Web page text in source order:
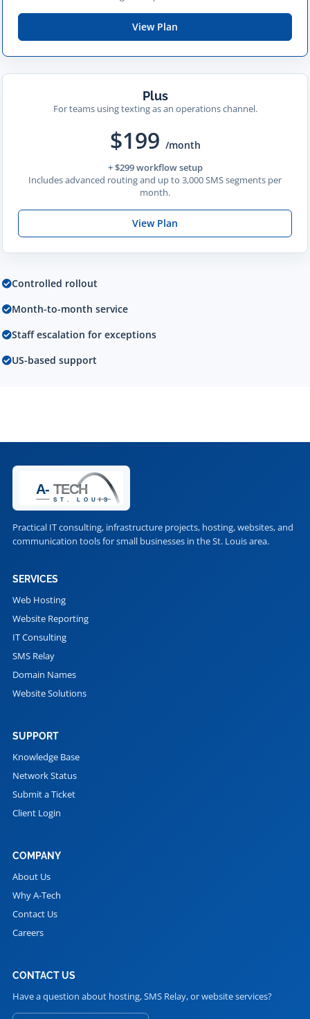
View Plan
Plus
For teams using texting as an operations channel.
$199 /month
+ $299 workflow setup
Includes advanced routing and up to 3,000 SMS segments per
month.
View Plan
Controlled rollout
Month-to-month service
Staff escalation for exceptions
US-based support
Practical IT consulting, infrastructure projects, hosting, websites, and
communication tools for small businesses in the St. Louis area.
SERVICES
Web Hosting
Website Reporting
IT Consulting
SMS Relay
Domain Names
Website Solutions
SUPPORT
Knowledge Base
Network Status
Submit a Ticket
Client Login
COMPANY
About Us
Why A-Tech
Contact Us
Careers
CONTACT US
Have a question about hosting, SMS Relay, or website services?